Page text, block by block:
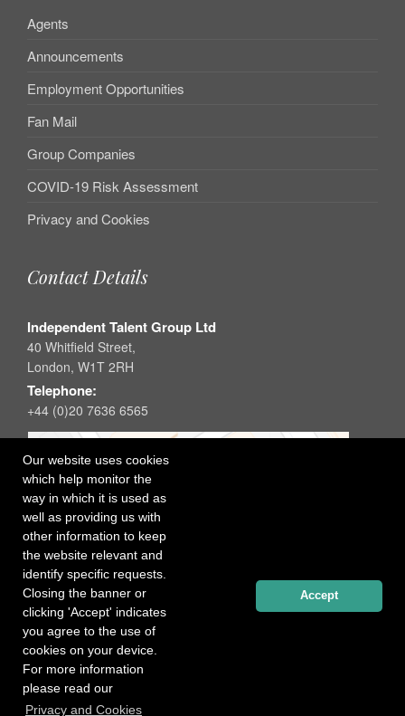
Our website uses cookies
which help monitor the
way in which it is used as
well as providing us with
other information to keep
the website relevant and
identify specific requests.
Closing the banner or
clicking 'Accept' indicates
you agree to the use of
cookies on your device.
For more information
please read our
Privacy and Cookies
Accept
Agents
Announcements
Employment Opportunities
Fan Mail
Group Companies
COVID-19 Risk Assessment
Privacy and Cookies
Contact Details
Independent Talent Group Ltd
40 Whitfield Street,
London, W1T 2RH
Telephone:
+44 (0)20 7636 6565
Registered office: 40 Whitfield Street, London W1T 2RH
Copyright Independent Talent Group Ltd |